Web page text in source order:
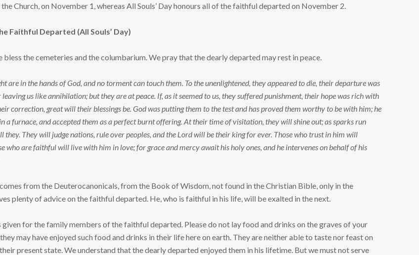
Church, on November 1, whereas All Souls’ Day honours all of the faithful departed on November 2.
Faithful Departed (All Souls’ Day)
bless the cemeteries and the columbarium. We pray that the dearly departed may rest in peace.
are in the hands of God, and no torment can touch them. To the unenlightened, they appeared to die, their departure was
us like annihilation; but they are at peace. If, as it seemed to us, they suffered punishment, their hope was rich with
correction, great will their blessings be. God was putting them to the test and has proved them worthy to be with him; he
a furnace, and accepted them as a perfect burnt offering. At their time of visitation, they will shine out; as sparks run
they. They will judge nations, rule over peoples, and the Lord will be their king for ever. Those who trust in him will
who are faithful will live with him in love; for grace and mercy await his holy ones, and he intervenes on behalf of his
from the Deuterocanonicals, from the Book of Wisdom, not found in the Christian Bible, only in the
plenty of advice on the faithful departed. He, who is faithful in his life, will be exalted in the next.
given for the family members of the faithful departed. Please do not lay food and drinks on the graves of your
may have enjoyed such food and drinks in their life here on earth. They are neither able to taste nor feast on
present state. We understand that the dearly departed enjoyed them in his lifetime. But we must not serve